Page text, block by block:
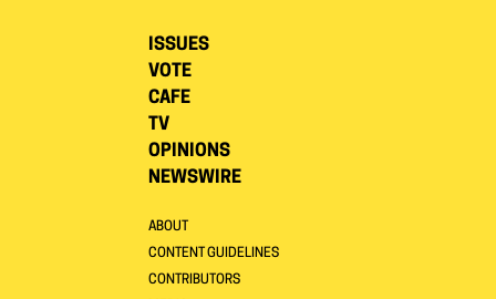
ISSUES
VOTE
CAFE
TV
OPINIONS
NEWSWIRE
ABOUT
CONTENT GUIDELINES
CONTRIBUTORS